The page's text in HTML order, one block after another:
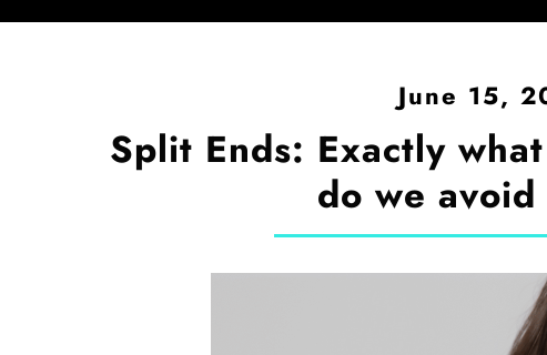
June 15,
Split Ends: Exactly
do we